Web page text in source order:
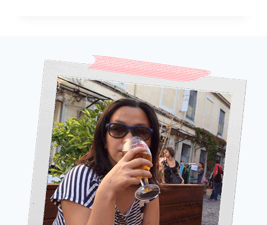
THE
WORLD
IN
80
DAYS